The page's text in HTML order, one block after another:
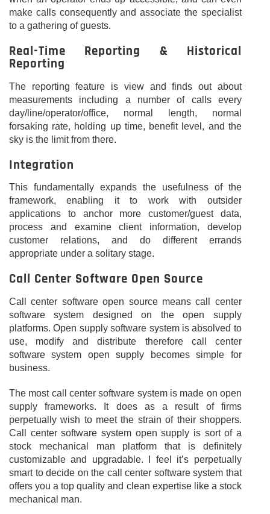
make calls consequently and associate the specialist
to a gathering of guests.
Real-Time Reporting & Historical
Reporting
The reporting feature is view and finds out about
measurements including a number of calls every
day/line/operator/office, normal length, normal
forsaking rate, holding up time, benefit level, and the
sky is the limit from there.
Integration
This fundamentally expands the usefulness of the
framework, enabling it to work with outsider
applications to anchor more customer/guest data,
process and examine client information, develop
customer relations, and do different errands
appropriate under a solitary stage.
Call Center Software Open Source
Call center software open source means call center
software system designed on the open supply
platforms. Open supply software system is absolved to
use, modify and distribute therefore call center
software system open supply becomes simple for
business.
The most call center software system is made on open
supply frameworks. It does as a result of firms
perpetually wish to meet the strain of their shoppers.
Call center software system open supply is sort of a
stock mechanical man platform that is definitely
customizable and upgradable. I feel it’s perpetually
smart to decide on the call center software system that
offers you a top quality and clean expertise like a stock
mechanical man.